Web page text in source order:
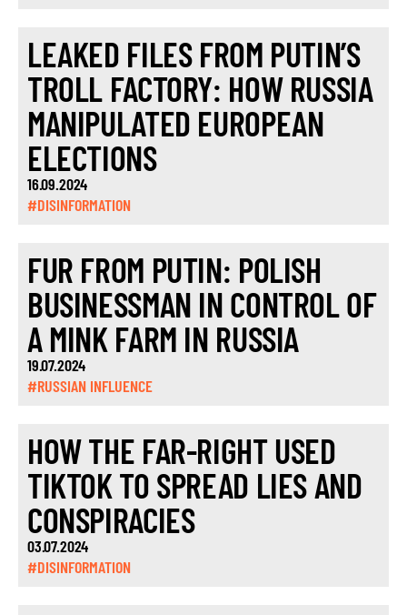
LEAKED FILES FROM PUTIN’S
TROLL FACTORY: HOW RUSSIA
MANIPULATED EUROPEAN
ELECTIONS
16.09.2024
#DISINFORMATION
FUR FROM PUTIN: POLISH
BUSINESSMAN IN CONTROL OF
A MINK FARM IN RUSSIA
19.07.2024
#RUSSIAN INFLUENCE
HOW THE FAR-RIGHT USED
TIKTOK TO SPREAD LIES AND
CONSPIRACIES
03.07.2024
#DISINFORMATION